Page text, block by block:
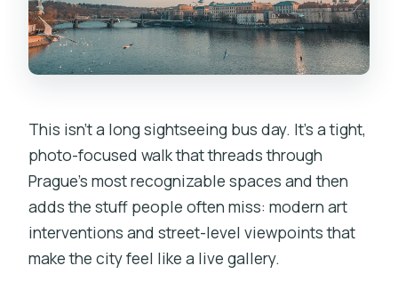
This isn’t a long sightseeing bus day. It’s a tight,
photo-focused walk that threads through
Prague’s most recognizable spaces and then
adds the stuff people often miss: modern art
interventions and street-level viewpoints that
make the city feel like a live gallery.